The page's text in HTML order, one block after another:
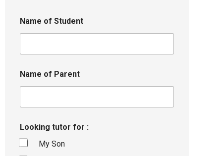
Name of Student
Name of Parent
Looking tutor for :
My Son